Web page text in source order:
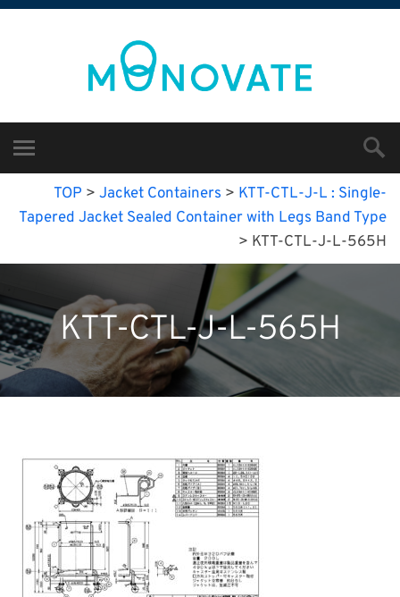
TOP > Jacket Containers > KTT-CTL-J-L : Single-
Tapered Jacket Sealed Container with Legs Band Type
> KTT-CTL-J-L-565H
KTT-CTL-J-L-565H